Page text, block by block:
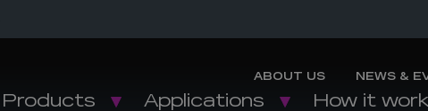
ABOUT US NEWS &
Products Applications How it